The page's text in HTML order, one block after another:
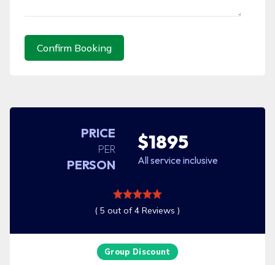
Confirm Booking
PRICE
PER
PERSON
$1895
All service inclusive
( 5 out of 4 Reviews )
Group Discount